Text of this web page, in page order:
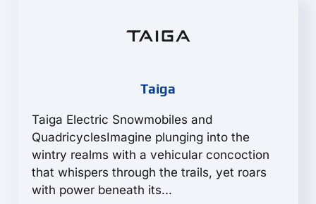
Taiga
Taiga Electric Snowmobiles and
QuadricyclesImagine plunging into the
wintry realms with a vehicular concoction
that whispers through the trails, yet roars
with power beneath its...